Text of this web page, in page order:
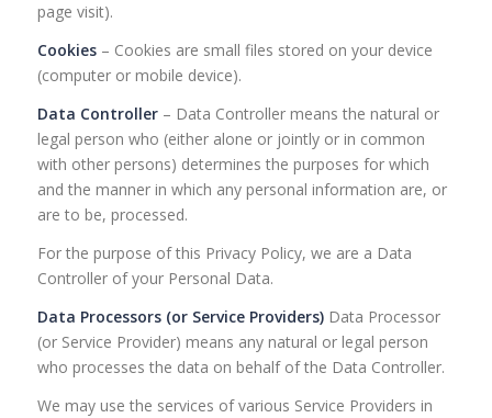
page visit).
Cookies– Cookies are small files stored on your device
(computer or mobile device).
Data Controller– Data Controller means the natural or
legal person who (either alone or jointly or in common
with other persons) determines the purposes for which
and the manner in which any personal information are, or
are to be, processed.
For the purpose of this Privacy Policy, we are a Data
Controller of your Personal Data.
Data Processors (or Service Providers) Data Processor
(or Service Provider) means any natural or legal person
who processes the data on behalf of the Data Controller.
We may use the services of various Service Providers in